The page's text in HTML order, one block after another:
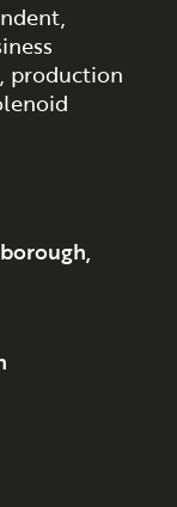
production